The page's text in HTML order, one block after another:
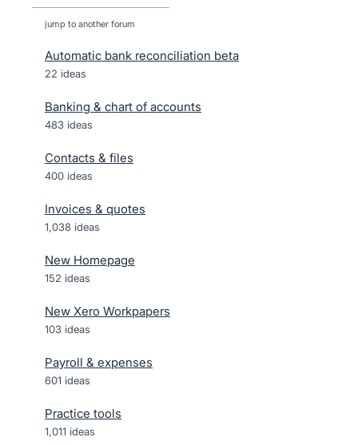
jump to another forum
Automatic bank reconciliation beta
22 ideas
Banking & chart of accounts
483 ideas
Contacts & files
400 ideas
Invoices & quotes
1,038 ideas
New Homepage
152 ideas
New Xero Workpapers
103 ideas
Payroll & expenses
601 ideas
Practice tools
1,011 ideas